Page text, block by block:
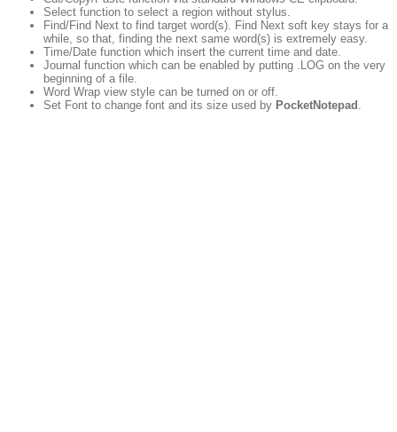
Select function to select a region without stylus.
Find/Find Next to find target word(s). Find Next soft key stays for a
while, so that, finding the next same word(s) is extremely easy.
Time/Date function which insert the current time and date.
Journal function which can be enabled by putting .LOG on the very
beginning of a file.
Word Wrap view style can be turned on or off.
Set Font to change font and its size used by PocketNotepad